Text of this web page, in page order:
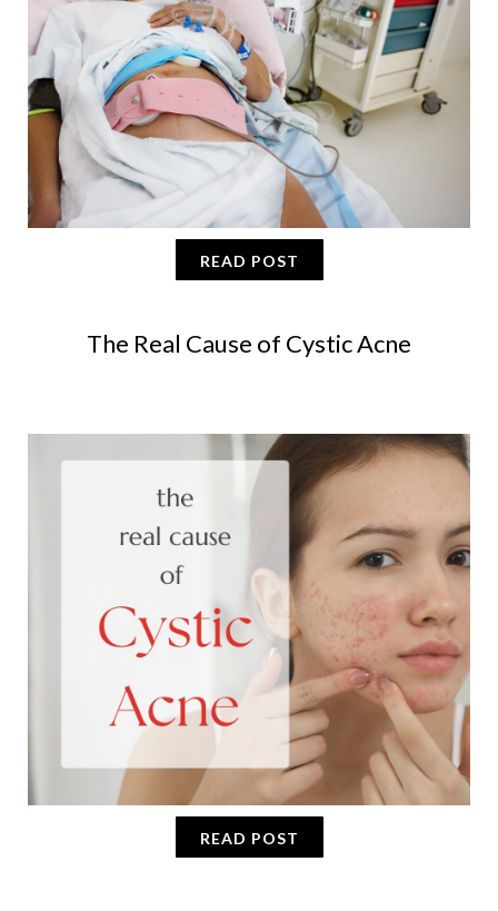
The Real Cause of Cystic Acne
READ POST
READ POST